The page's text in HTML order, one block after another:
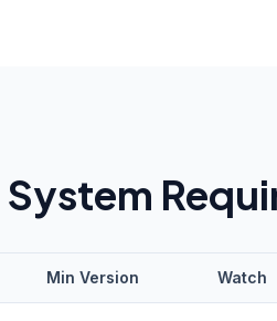
System
Min Version Watch